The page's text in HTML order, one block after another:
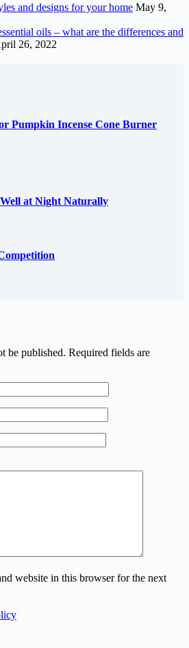
and designs for your home May 9,
oils – what are the differences and
26, 2022
Pumpkin Incense Cone Burner
at Night Naturally
be published. Required fields are
website in this browser for the next